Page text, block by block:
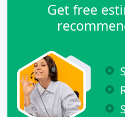
Get free